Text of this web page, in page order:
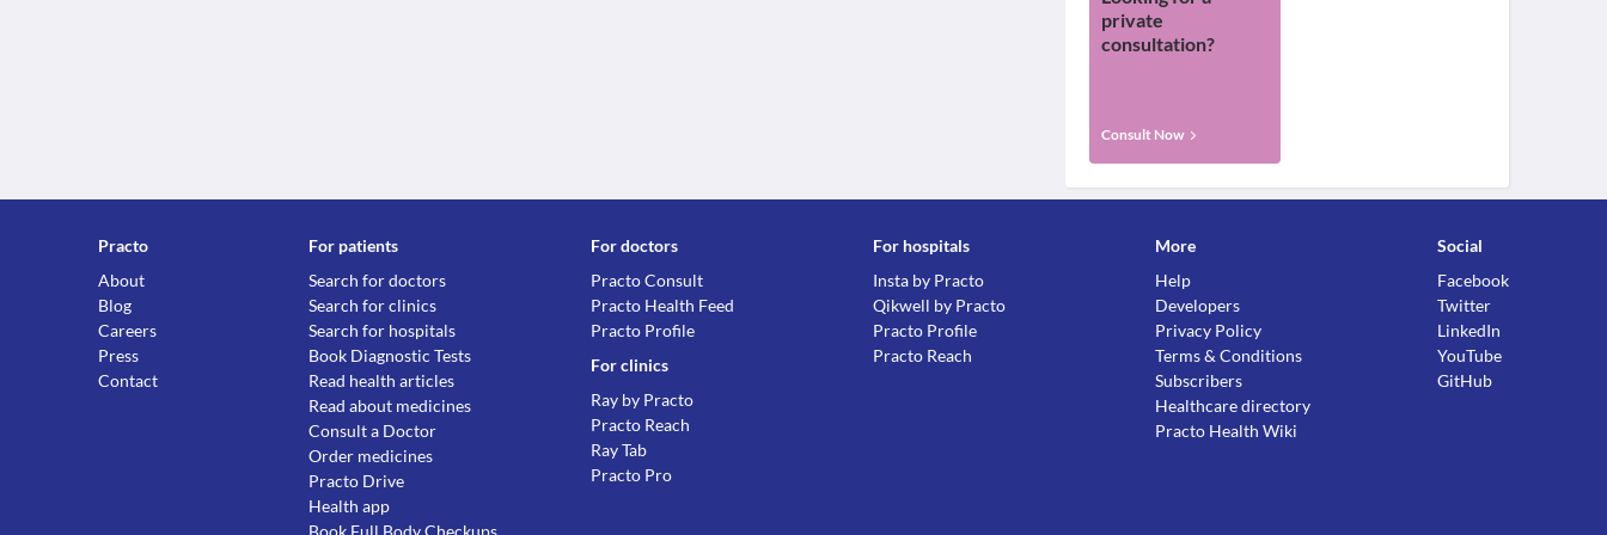
private
consultation?
Consult Now
Practo
About
Blog
Careers
Press
Contact
For patients
Search for doctors
Search for clinics
Search for hospitals
Book Diagnostic Tests
Read health articles
Read about medicines
Consult a Doctor
Order medicines
Practo Drive
Health app
For doctors
Practo Consult
Practo Health Feed
Practo Profile
For clinics
Ray by Practo
Practo Reach
Ray Tab
Practo Pro
For hospitals
Insta by Practo
Qikwell by Practo
Practo Profile
Practo Reach
More
Help
Developers
Privacy Policy
Terms & Conditions
Subscribers
Healthcare directory
Practo Health Wiki
Social
Facebook
Twitter
LinkedIn
YouTube
GitHub